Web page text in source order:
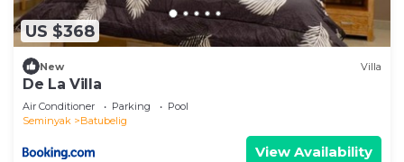
US $368
New Villa
De La Villa
Air Conditioner Parking
Pool
Seminyak
Batubelig
View Availability